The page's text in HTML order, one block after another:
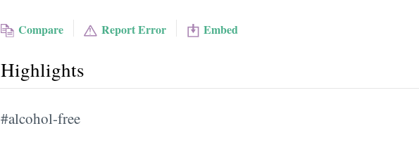
Compare Report Error Embed
Highlights
#alcohol-free